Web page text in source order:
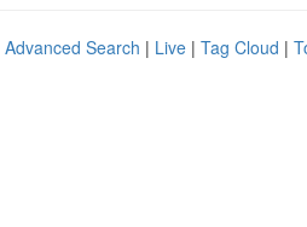
Advanced Search | Live | Tag Cloud |